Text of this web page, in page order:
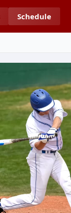
Schedule